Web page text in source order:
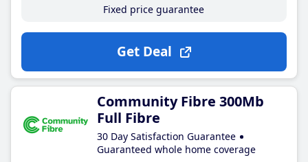
Fixed price guarantee
Get Deal
Community Fibre 300Mb
Full Fibre
30 Day Satisfaction Guarantee
Guaranteed whole home coverage